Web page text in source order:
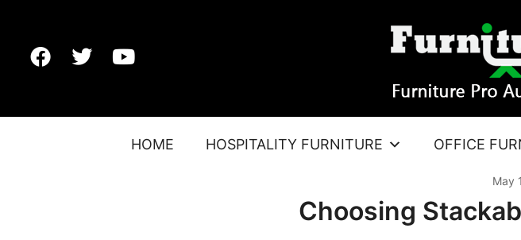
HOME HOSPITALITY FURNITURE OFFICE
May
Choosing